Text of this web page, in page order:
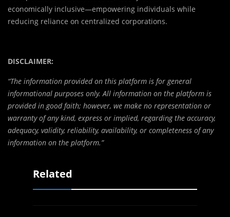
economically inclusive—empowering individuals while
reducing reliance on centralized corporations.
DISCLAIMER:
“The information provided on this platform is for general
informational purposes only. All information on the platform is
provided in good faith; however, we make no representation or
warranty of any kind, express or implied, regarding the accuracy,
adequacy, validity, reliability, availability, or completeness of any
information on the platform.”
Related